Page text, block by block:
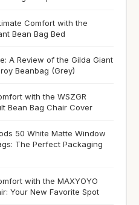
Comfort with the
Bean Bag Bed
A Review of the Gilda Giant
Beanbag (Grey)
with the WSZGR
Bean Bag Chair Cover
50 White Matte Window
The Perfect Packaging
with the MAXYOYO
Your New Favorite Spot